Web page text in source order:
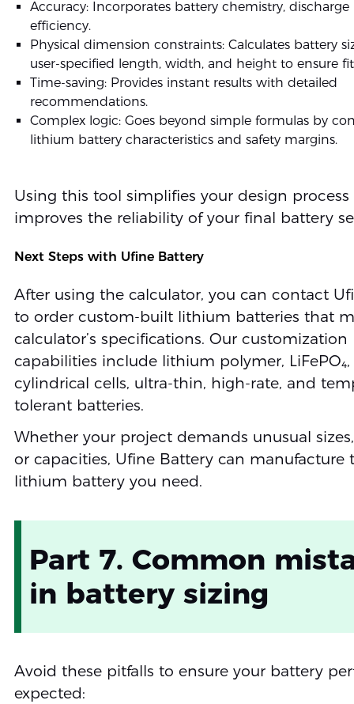
Accuracy: Incorporates battery chemistry, discharge
efficiency.
Physical dimension constraints: Calculates battery
user-specified length, width, and height to ensure
Time-saving: Provides instant results with detailed
recommendations.
Complex logic: Goes beyond simple formulas by
lithium battery characteristics and safety margins.
Using this tool simplifies your design
improves the reliability of your final battery
Next Steps with Ufine Battery
After using the calculator, you can contact
to order custom-built lithium batteries that
calculator’s specifications. Our customization
capabilities include lithium polymer,
cylindrical cells, ultra-thin, high-rate, and
tolerant batteries.
Whether your project demands unusual
or capacities, Ufine Battery can manufacture
lithium battery you need.
Part 7. Common
in battery sizing
Avoid these pitfalls to ensure your battery
expected: